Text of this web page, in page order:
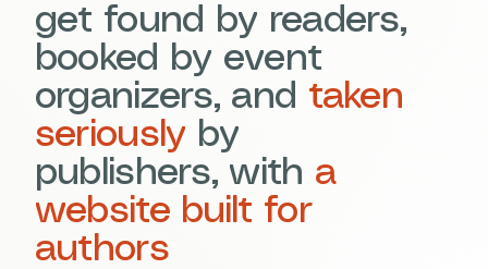
get found by readers,
booked by event
organizers, and taken
seriously by
publishers, with a
website built for
authors